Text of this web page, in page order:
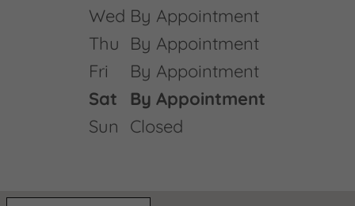
Wed By Appointment
Thu
By Appointment
Fri
By Appointment
Sat
By Appointment
Sun
Closed